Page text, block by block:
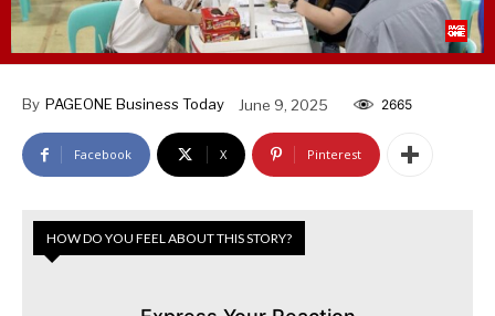
By PAGEONE Business Today June 9, 2025 2665
Facebook X Pinterest
HOW DO YOU FEEL ABOUT THIS STORY?